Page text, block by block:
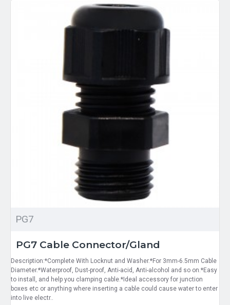
PG7
PG7 Cable Connector/Gland
Description:*Complete With Locknut and Washer.*For 3mm-6.5mm Cable
Diameter.*Waterproof, Dust-proof, Anti-acid, Anti-alcohol and so on.*Easy
to install, and help you clamping cable.*Ideal accessory for junction
boxes etc or anything where inserting a cable could cause water to enter
into live electr..